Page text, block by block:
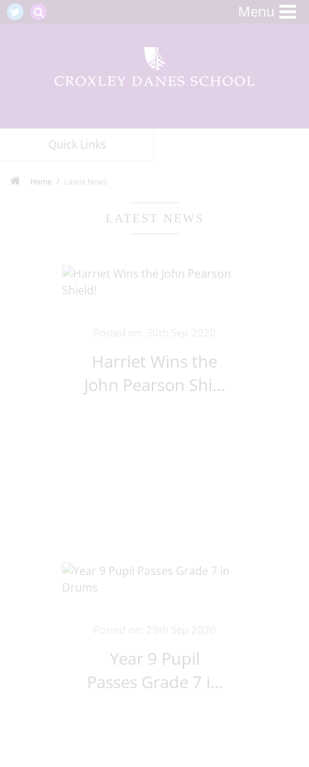
Menu
Quick Links
Home Latest News
LATEST NEWS
Harriet Wins the
John Pearson Shi...
Year 9 Pupil
Passes Grade 7 i...